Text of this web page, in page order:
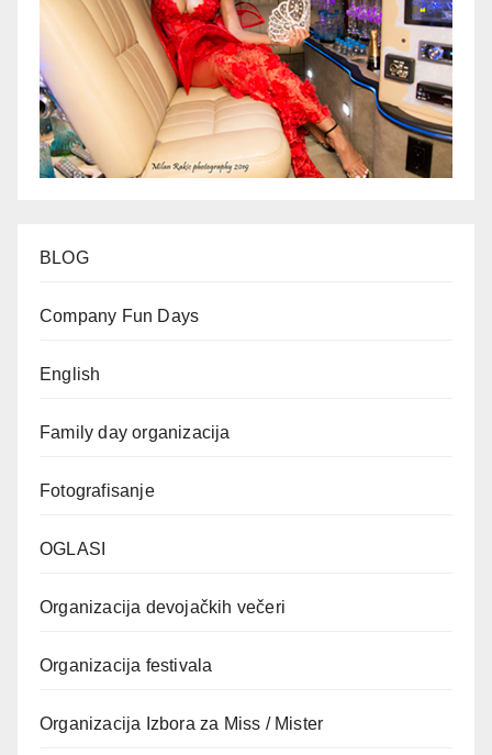
BLOG
Company Fun Days
English
Family day organizacija
Fotografisanje
OGLASI
Organizacija devojačkih večeri
Organizacija festivala
Organizacija Izbora za Miss / Mister